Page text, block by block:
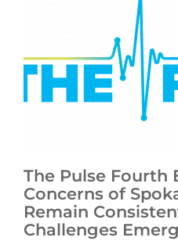
The Pulse Fourth
Concerns of
Remain
Challenges